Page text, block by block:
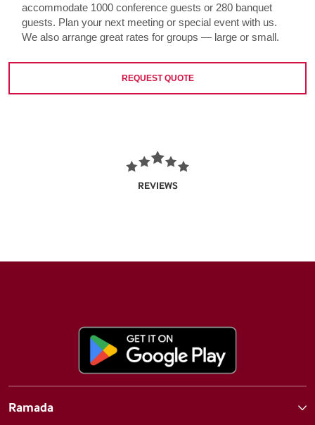
accommodate 1000 conference guests or 280 banquet
guests. Plan your next meeting or special event with us.
We also arrange great rates for groups — large or small.
REQUEST QUOTE
REVIEWS
Ramada